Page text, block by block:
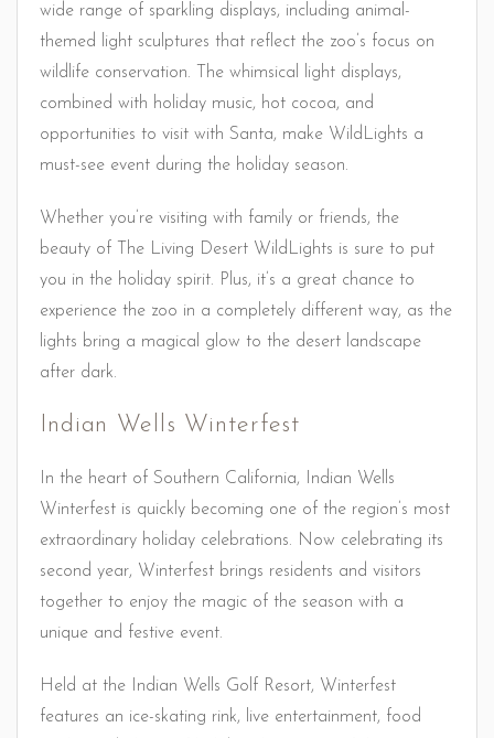
wide range of sparkling displays, including animal-
themed light sculptures that reflect the zoo’s focus on
wildlife conservation. The whimsical light displays,
combined with holiday music, hot cocoa, and
opportunities to visit with Santa, make WildLights a
must-see event during the holiday season.
Whether you’re visiting with family or friends, the
beauty of The Living Desert WildLights is sure to put
you in the holiday spirit. Plus, it’s a great chance to
experience the zoo in a completely different way, as the
lights bring a magical glow to the desert landscape
after dark.
Indian Wells Winterfest
In the heart of Southern California, Indian Wells
Winterfest is quickly becoming one of the region’s most
extraordinary holiday celebrations. Now celebrating its
second year, Winterfest brings residents and visitors
together to enjoy the magic of the season with a
unique and festive event.
Held at the Indian Wells Golf Resort, Winterfest
features an ice-skating rink, live entertainment, food